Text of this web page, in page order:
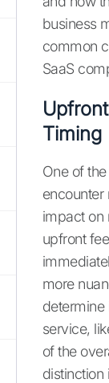
business
common
SaaS
Timing
One of
encounter
impact on
upfront
more
determine
service,
of the
distinction